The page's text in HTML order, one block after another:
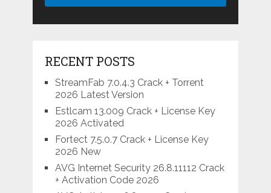
RECENT POSTS
StreamFab 7.0.4.3 Crack + Torrent
2026 Latest Version
Estlcam 13.009 Crack + License Key
2026 Activated
Fortect 7.5.0.7 Crack + License Key
2026 New
AVG Internet Security 26.8.11112 Crack
+ Activation Code 2026